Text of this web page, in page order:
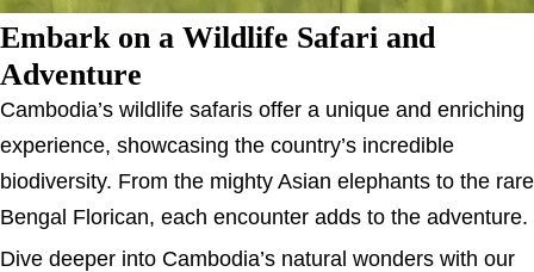
Embark on a Wildlife Safari and
Adventure
Cambodia’s wildlife safaris offer a unique and enriching
experience, showcasing the country’s incredible
biodiversity. From the mighty Asian elephants to the rare
Bengal Florican, each encounter adds to the adventure.
Dive deeper into Cambodia’s natural wonders with our